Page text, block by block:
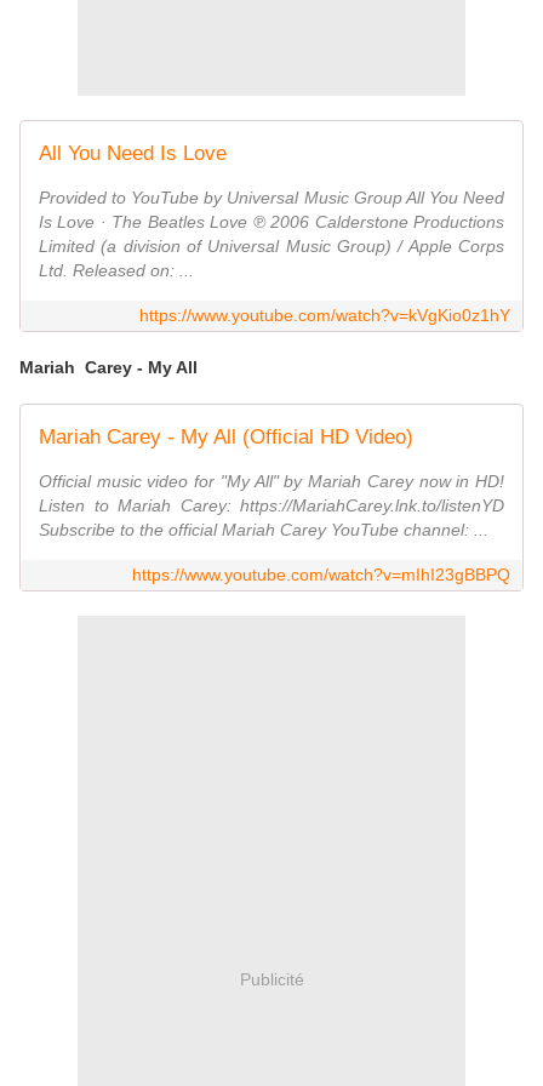
All You Need Is Love
Provided to YouTube by Universal Music Group All You Need
Is Love · The Beatles Love ℗ 2006 Calderstone Productions
Limited (a division of Universal Music Group) / Apple Corps
Ltd. Released on: ...
https://www.youtube.com/watch?v=kVgKio0z1hY
Mariah Carey - My All
Mariah Carey - My All (Official HD Video)
Official music video for "My All" by Mariah Carey now in HD!
Listen to Mariah Carey: https://MariahCarey.lnk.to/listenYD
Subscribe to the official Mariah Carey YouTube channel: ...
https://www.youtube.com/watch?v=mIhI23gBBPQ
Publicité